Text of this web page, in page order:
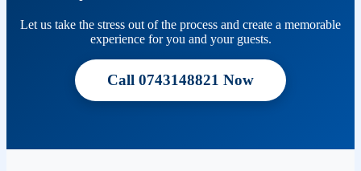
Let us take the stress out of the process and create a memorable
experience for you and your guests.
Call 0743148821 Now